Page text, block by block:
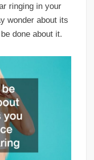
ringing in your
wonder about its
done about it.